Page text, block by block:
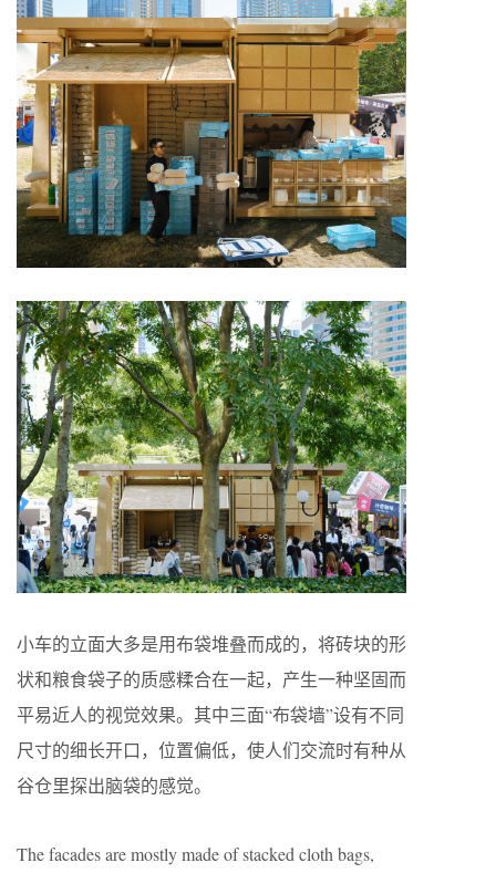
小车的立面大多是用布袋堆叠而成的，将砖块的形
状和粮食袋子的质感糅合在一起，产生一种坚固而
平易近人的视觉效果。其中三面“布袋墙”设有不同
尺寸的细长开口，位置偏低，使人们交流时有种从
谷仓里探出脑袋的感觉。
The facades are mostly made of stacked cloth bags,